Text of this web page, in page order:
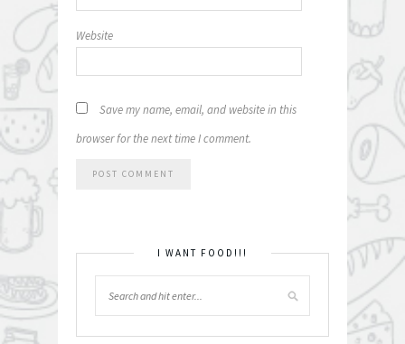
Website
Save my name, email, and website in this
browser for the next time I comment.
I WANT FOOD!!!